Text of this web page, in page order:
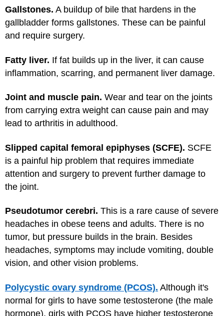
Gallstones. A buildup of bile that hardens in the
gallbladder forms gallstones. These can be painful
and require surgery.
Fatty liver. If fat builds up in the liver, it can cause
inflammation, scarring, and permanent liver damage.
Joint and muscle pain. Wear and tear on the joints
from carrying extra weight can cause pain and may
lead to arthritis in adulthood.
Slipped capital femoral epiphyses (SCFE). SCFE
is a painful hip problem that requires immediate
attention and surgery to prevent further damage to
the joint.
Pseudotumor cerebri. This is a rare cause of severe
headaches in obese teens and adults. There is no
tumor, but pressure builds in the brain. Besides
headaches, symptoms may include vomiting, double
vision, and other vision problems.
Polycystic ovary syndrome (PCOS). Although it's
normal for girls to have some testosterone (the male
hormone), girls with PCOS have higher testosterone